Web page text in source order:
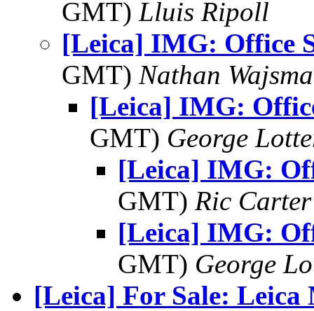
GMT) Lluis Ripoll
[Leica] IMG: Office
GMT) Nathan
[Leica] IMG:
GMT) George
[Leica] IMG:
GMT) Ric Carter
[Leica] IMG:
GMT) George
[Leica] For Sale: Leica